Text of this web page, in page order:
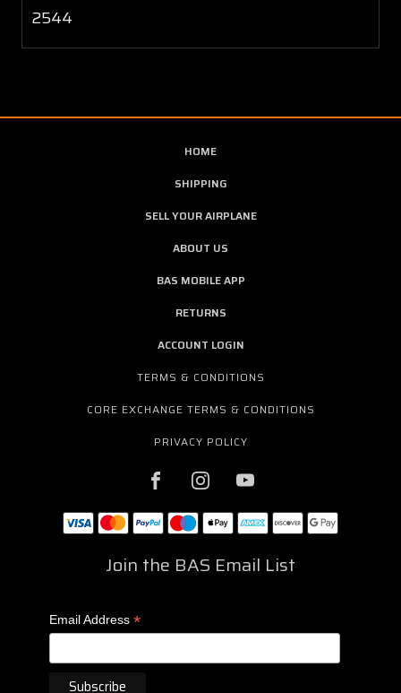
2544
HOME
SHIPPING
SELL YOUR AIRPLANE
ABOUT US
BAS MOBILE APP
RETURNS
ACCOUNT LOGIN
TERMS & CONDITIONS
CORE EXCHANGE TERMS & CONDITIONS
PRIVACY POLICY
Join the BAS Email List
Email Address *